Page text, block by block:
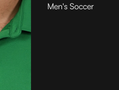
Men's Soccer